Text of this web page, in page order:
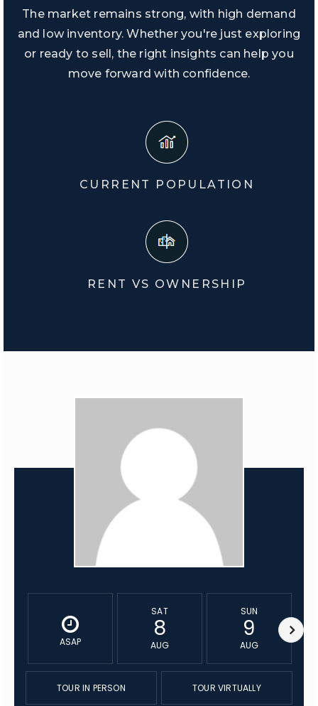
The market remains strong, with high demand
and low inventory. Whether you're just exploring
or ready to sell, the right insights can help you
move forward with confidence.
CURRENT POPULATION
RENT VS OWNERSHIP
ASAP
SAT
8
AUG
SUN
9
AUG
TOUR IN PERSON TOUR VIRTUALLY